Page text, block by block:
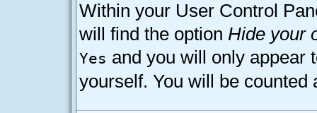
Within your User Control
will find the option Hide your
Yes and you will only appear
yourself. You will be counted